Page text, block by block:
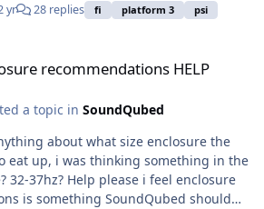
yr 28 replies fi platform 3 psi
recommendations HELP
a topic in SoundQubed
about what size enclosure the
eat up, i was thinking something in the
i feel enclosure
is something SoundQubed should